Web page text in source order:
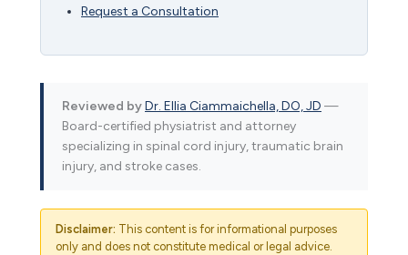
Request a Consultation
Reviewed byDr. Ellia Ciammaichella, DO, JD —
Board-certified physiatrist and attorney
specializing in spinal cord injury, traumatic brain
injury, and stroke cases.
Disclaimer: This content is for informational purposes
only and does not constitute medical or legal advice.